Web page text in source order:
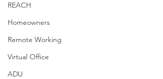
REACH
Homeowners
Remote Working
Virtual Office
ADU